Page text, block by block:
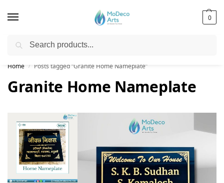
0
Free Shipping on All Orders!
Home / Posts tagged “Granite Home Nameplate”
Granite Home Nameplate